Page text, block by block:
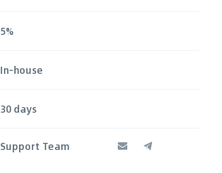
5%
In-house
30 days
Support Team